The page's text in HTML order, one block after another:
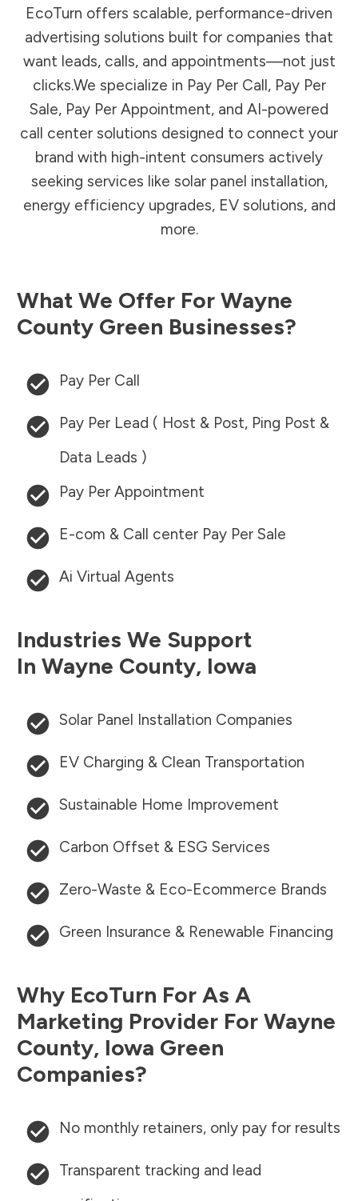
EcoTurn offers scalable, performance-driven
advertising solutions built for companies that
want leads, calls, and appointments—not just
clicks.We specialize in Pay Per Call, Pay Per
Sale, Pay Per Appointment, and AI-powered
call center solutions designed to connect your
brand with high-intent consumers actively
seeking services like solar panel installation,
energy efficiency upgrades, EV solutions, and
more.
What We Offer For Wayne
County Green Businesses?
Pay Per Call
Pay Per Lead ( Host & Post, Ping Post &
Data Leads )
Pay Per Appointment
E-com & Call center Pay Per Sale
Ai Virtual Agents
Industries We Support
In Wayne County, Iowa
Solar Panel Installation Companies
EV Charging & Clean Transportation
Sustainable Home Improvement
Carbon Offset & ESG Services
Zero-Waste & Eco-Ecommerce Brands
Green Insurance & Renewable Financing
Why EcoTurn For As A
Marketing Provider For Wayne
County, Iowa Green
Companies?
No monthly retainers, only pay for results
Transparent tracking and lead